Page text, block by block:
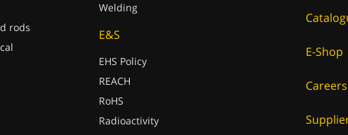
rods
Welding
E&S
EHS Policy
REACH
RoHS
Radioactivity
E-Shop
Careers